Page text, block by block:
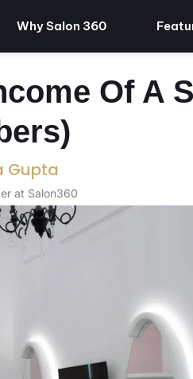
Why Salon 360
Of A
Gupta
at Salon360